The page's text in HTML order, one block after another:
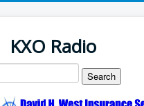
KXO Radio